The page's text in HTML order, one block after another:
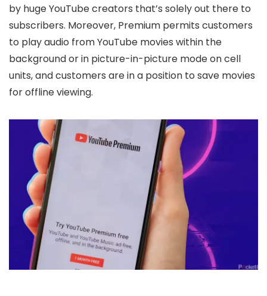
by huge YouTube creators that’s solely out there to
subscribers. Moreover, Premium permits customers
to play audio from YouTube movies within the
background or in picture-in-picture mode on cell
units, and customers are in a position to save movies
for offline viewing.